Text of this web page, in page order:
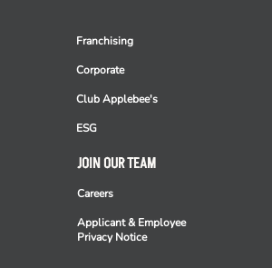
Franchising
Corporate
Club Applebee's
ESG
JOIN OUR TEAM
Careers
Applicant & Employee
Privacy Notice